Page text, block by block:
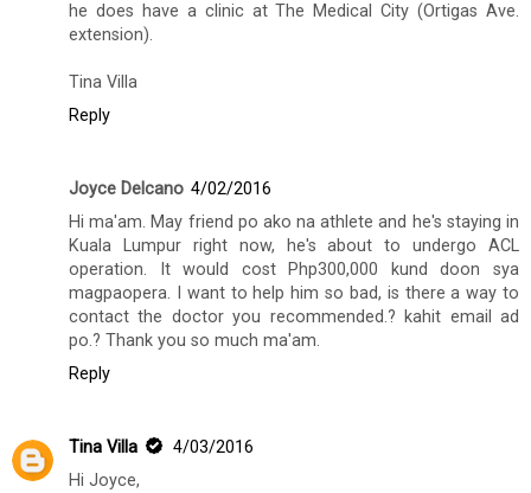
he does have a clinic at The Medical City (Ortigas Ave.
extension).
Tina Villa
Reply
Joyce Delcano 4/02/2016
Hi ma'am. May friend po ako na athlete and he's staying in
Kuala Lumpur right now, he's about to undergo ACL
operation. It would cost Php300,000 kund doon sya
magpaopera. I want to help him so bad, is there a way to
contact the doctor you recommended.? kahit email ad
po.? Thank you so much ma'am.
Reply
Tina Villa
4/03/2016
Hi Joyce,